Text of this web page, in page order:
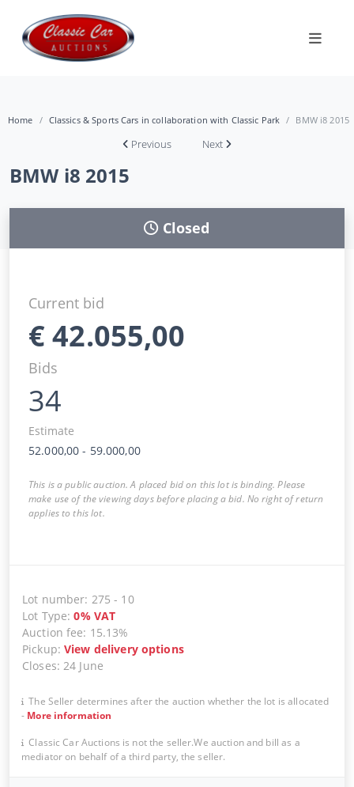
Home Classics & Sports Cars in collaboration with Classic Park BMW i8 2015
Previous Next
BMW i8 2015
Closed
Current bid
€42.055,00
Bids
34
Estimate
52.000,00 - 59.000,00
This is a public auction. A placed bid on this lot is binding. Please
make use of the viewing days before placing a bid. No right of return
applies to this lot.
Lot number: 275 - 10
Lot Type:0% VAT
Auction fee: 15.13%
Pickup:View delivery options
Closes:24 June
The Seller determines after the auction whether the lot is allocated
- More information
Classic Car Auctions is not the seller.We auction and bill as a
mediator on behalf of a third party, the seller.